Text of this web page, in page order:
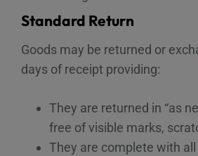
Standard Return
Goods may be returned or
days of receipt providing:
They are returned in “as
free of visible marks,
They are complete with